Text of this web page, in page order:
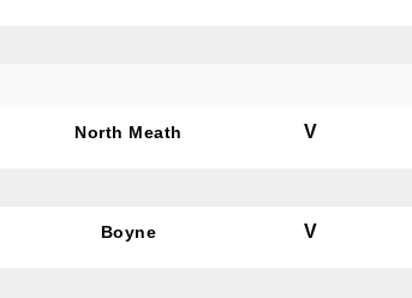
North Meath V
Boyne V